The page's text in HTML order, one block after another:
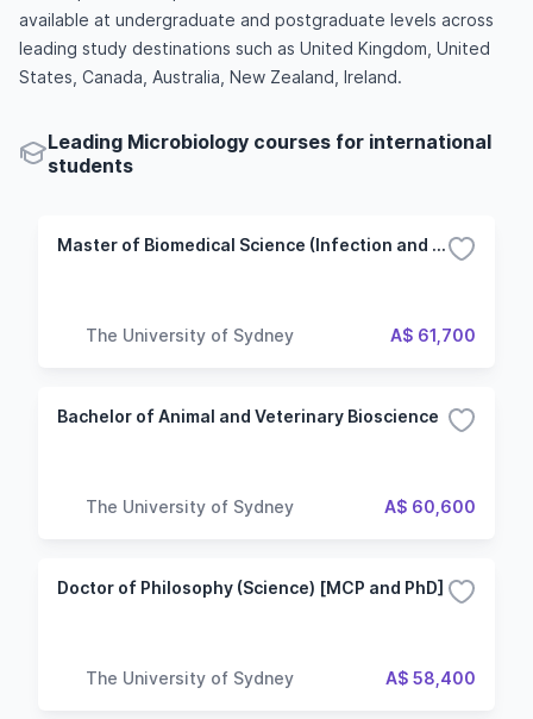
available at undergraduate and postgraduate levels across
leading study destinations such as United Kingdom, United
States, Canada, Australia, New Zealand, Ireland.
Leading Microbiology courses for international
students
Master of Biomedical Science (Infection and Immunity)
The University of Sydney A$ 61,700
Bachelor of Animal and Veterinary Bioscience
The University of Sydney A$ 60,600
Doctor of Philosophy (Science) [MCP and PhD]
The University of Sydney A$ 58,400